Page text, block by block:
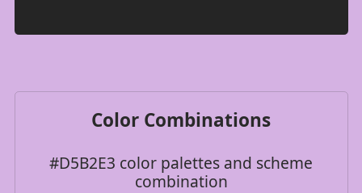
Color Combinations
#D5B2E3 color palettes and scheme
combination